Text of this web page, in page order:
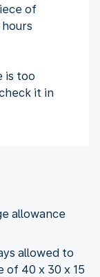
of
is too
it in
allowance
allowed to
of 40 x 30 x 15